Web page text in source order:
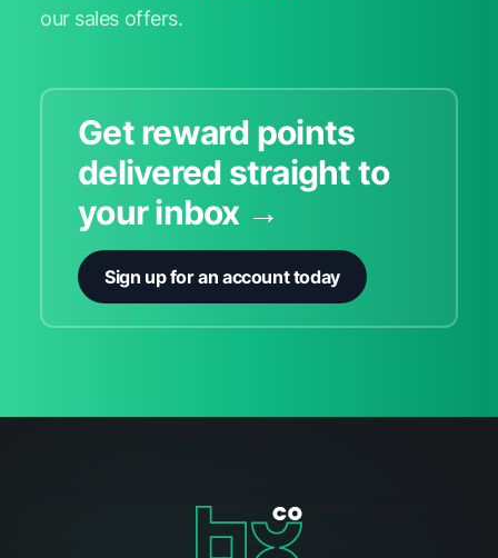
our sales offers.
Get reward points
delivered straight to
your inbox →
Sign up for an account today